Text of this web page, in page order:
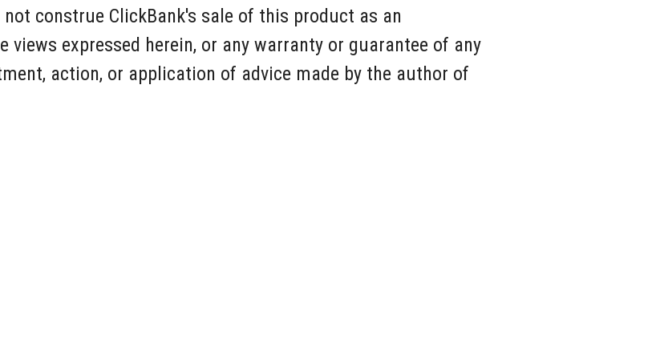
construe ClickBank's sale of this product as an
views expressed herein, or any warranty or guarantee of any
action, or application of advice made by the author of